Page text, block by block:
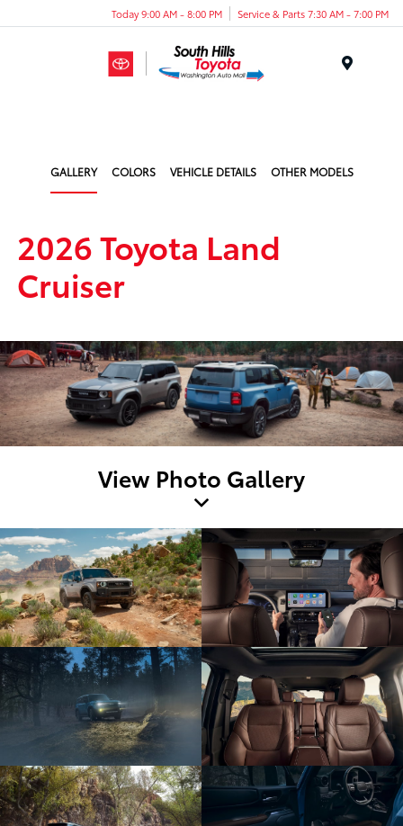
Today 9:00 AM - 8:00 PM Service & Parts 7:30 AM - 7:00 PM
GALLERY COLORS VEHICLE DETAILS OTHER MODELS
2026 Toyota Land
Cruiser
View Photo Gallery